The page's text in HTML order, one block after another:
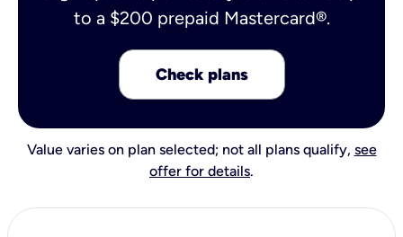
to a $200 prepaid Mastercard®.
Check plans
Value varies on plan selected; not all plans qualify, see
offer for details.